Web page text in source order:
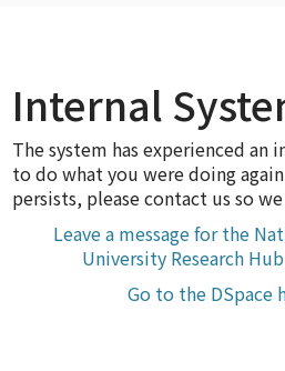
Internal
The system has experienced an
to do what you were doing
persists, please contact us so
Leave a message for the
University Research
Go to the DSpace